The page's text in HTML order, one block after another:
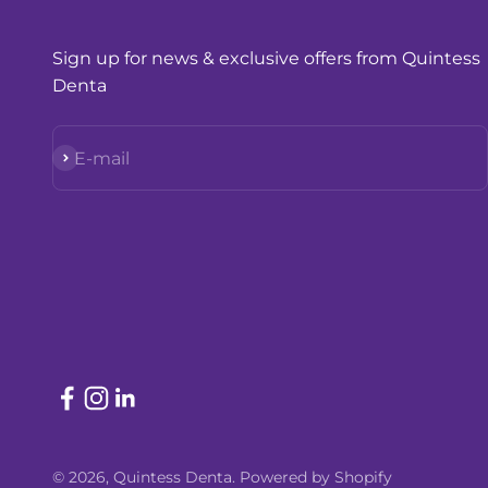
Sign up for news & exclusive offers from Quintess
Denta
E-mail
Subscribe
© 2026, Quintess Denta. Powered by Shopify